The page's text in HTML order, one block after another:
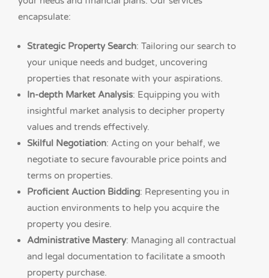
encapsulate:
Strategic Property Search: Tailoring our search to
your unique needs and budget, uncovering
properties that resonate with your aspirations.
In-depth Market Analysis: Equipping you with
insightful market analysis to decipher property
values and trends effectively.
Skilful Negotiation: Acting on your behalf, we
negotiate to secure favourable price points and
terms on properties.
Proficient Auction Bidding: Representing you in
auction environments to help you acquire the
property you desire.
Administrative Mastery: Managing all contractual
and legal documentation to facilitate a smooth
property purchase.